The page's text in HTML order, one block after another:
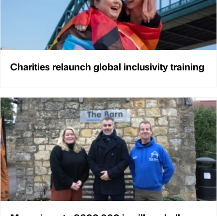
Charities relaunch global inclusivity training